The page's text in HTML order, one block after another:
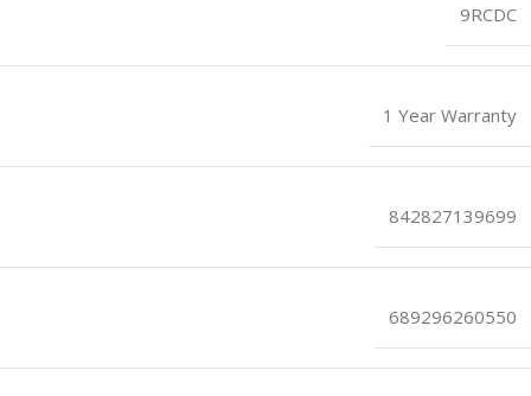
9RCDC
1 Year Warranty
842827139699
689296260550